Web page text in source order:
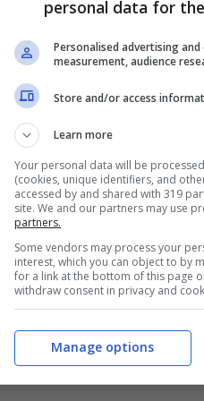
personal data for
Personalised advertising
measurement, audience
Store and/or access
Learn more
Your personal data will be
(cookies, unique identifiers, and
accessed by and shared with 319
site. We and our partners may use
partners.
Some vendors may process your
interest, which you can object to by
for a link at the bottom of this page
withdraw consent in privacy and
Manage options